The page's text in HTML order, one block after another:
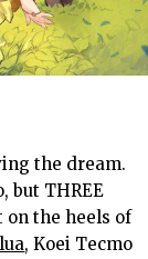
the dream.
but THREE
on the heels of
, Koei Tecmo